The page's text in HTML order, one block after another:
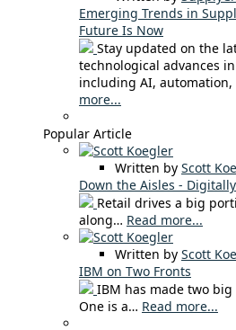
Emerging Trends in
Future Is Now
Stay updated on the
technological advances
including AI, automation,
more...
Popular Article
Written by Scott
Down the Aisles - Digitally
Retail drives a big
along… Read more...
Written by Scott
IBM on Two Fronts
IBM has made two
One is a… Read more...